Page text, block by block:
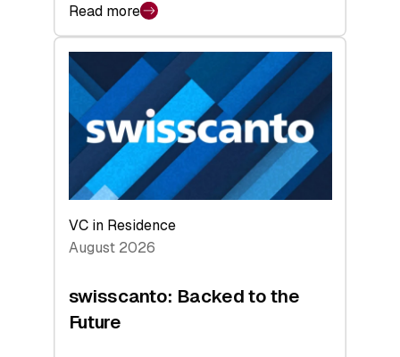
Read more
:
swisscanto:
A
Matter
of
Scale
VC in Residence
August 2026
swisscanto: Backed to the
Future